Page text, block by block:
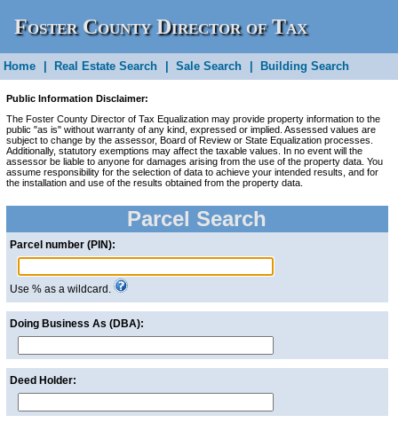
Foster County Director of Tax
Equalization
Home Real Estate Search Sale Search Building Search
Public Information Disclaimer:
The Foster County Director of Tax Equalization may provide property information to the
public "as is" without warranty of any kind, expressed or implied. Assessed values are
subject to change by the assessor, Board of Review or State Equalization processes.
Additionally, statutory exemptions may affect the taxable values. In no event will the
assessor be liable to anyone for damages arising from the use of the property data. You
assume responsibility for the selection of data to achieve your intended results, and for
the installation and use of the results obtained from the property data.
Parcel Search
Parcel number (PIN):
Use % as a wildcard.
Doing Business As (DBA):
Deed Holder: